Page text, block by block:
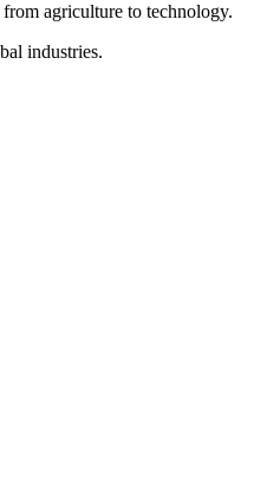
agriculture to technology.
industries.